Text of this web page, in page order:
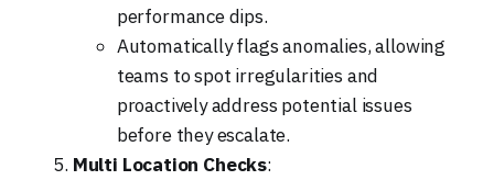
performance dips.
Automatically flags anomalies, allowing
teams to spot irregularities and
proactively address potential issues
before they escalate.
Multi Location Checks: